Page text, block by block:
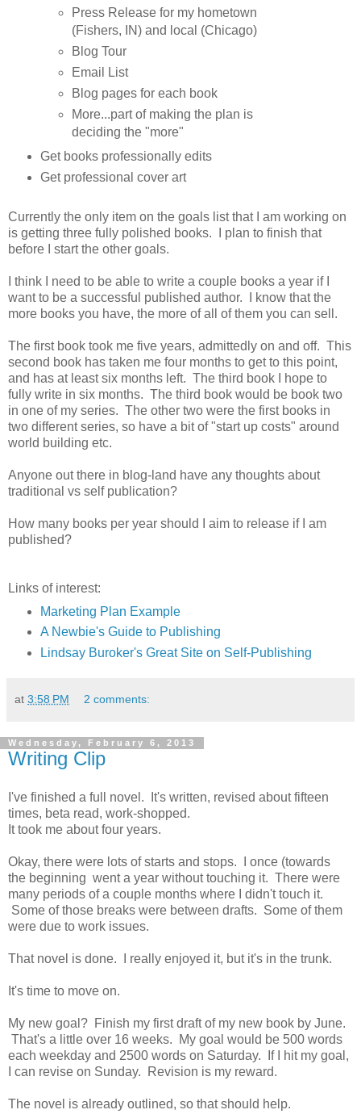
Press Release for my hometown
(Fishers, IN) and local (Chicago)
Blog Tour
Email List
Blog pages for each book
More...part of making the plan is
deciding the "more"
Get books professionally edits
Get professional cover art
Currently the only item on the goals list that I am working on
is getting three fully polished books. I plan to finish that
before I start the other goals.
I think I need to be able to write a couple books a year if I
want to be a successful published author. I know that the
more books you have, the more of all of them you can sell.
The first book took me five years, admittedly on and off. This
second book has taken me four months to get to this point,
and has at least six months left. The third book I hope to
fully write in six months. The third book would be book two
in one of my series. The other two were the first books in
two different series, so have a bit of "start up costs" around
world building etc.
Anyone out there in blog-land have any thoughts about
traditional vs self publication?
How many books per year should I aim to release if I am
published?
Links of interest:
Marketing Plan Example
A Newbie's Guide to Publishing
Lindsay Buroker's Great Site on Self-Publishing
at 3:58 PM 2 comments:
Wednesday, February 6, 2013
Writing Clip
I've finished a full novel. It's written, revised about fifteen
times, beta read, work-shopped.
It took me about four years.
Okay, there were lots of starts and stops. I once (towards
the beginning went a year without touching it. There were
many periods of a couple months where I didn't touch it.
Some of those breaks were between drafts. Some of them
were due to work issues.
That novel is done. I really enjoyed it, but it's in the trunk.
It's time to move on.
My new goal? Finish my first draft of my new book by June.
That's a little over 16 weeks. My goal would be 500 words
each weekday and 2500 words on Saturday. If I hit my goal,
I can revise on Sunday. Revision is my reward.
The novel is already outlined, so that should help.